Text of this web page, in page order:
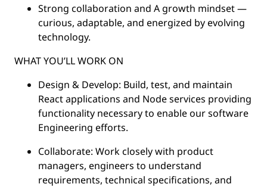
Strong collaboration and A growth mindset —
curious, adaptable, and energized by evolving
technology.
WHAT YOU’LL WORK ON
Design & Develop: Build, test, and maintain
React applications and Node services providing
functionality necessary to enable our software
Engineering efforts.
Collaborate: Work closely with product
managers, engineers to understand
requirements, technical specifications, and